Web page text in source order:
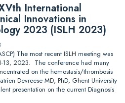
International
Innovations in
2023 (ISLH 2023)
The most recent ISLH meeting was
13, 2023. The conference had many
on the hemostasis/thrombosis
Devreese MD, PhD, Ghent University
presentation on the current Diagnosis